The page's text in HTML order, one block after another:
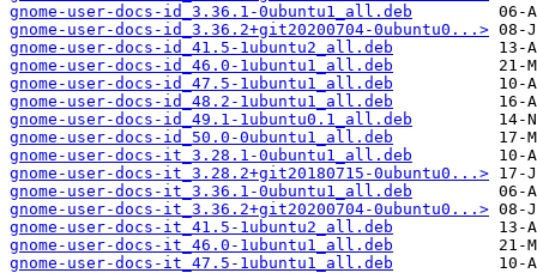
gnome-user-docs-id_3.36.1-0ubuntu1_all.deb
gnome-user-docs-id_3.36.2+git20200704-0ubuntu0...>
gnome-user-docs-id_41.5-1ubuntu2_all.deb
gnome-user-docs-id_46.0-1ubuntu1_all.deb
gnome-user-docs-id_47.5-1ubuntu1_all.deb
gnome-user-docs-id_48.2-1ubuntu1_all.deb
gnome-user-docs-id_49.1-1ubuntu0.1_all.deb
gnome-user-docs-id_50.0-0ubuntu1_all.deb
gnome-user-docs-it_3.28.1-0ubuntu1_all.deb
gnome-user-docs-it_3.28.2+git20180715-0ubuntu0...>
gnome-user-docs-it_3.36.1-0ubuntu1_all.deb
gnome-user-docs-it_3.36.2+git20200704-0ubuntu0...>
gnome-user-docs-it_41.5-1ubuntu2_all.deb
gnome-user-docs-it_46.0-1ubuntu1_all.deb
gnome-user-docs-it_47.5-1ubuntu1_all.deb